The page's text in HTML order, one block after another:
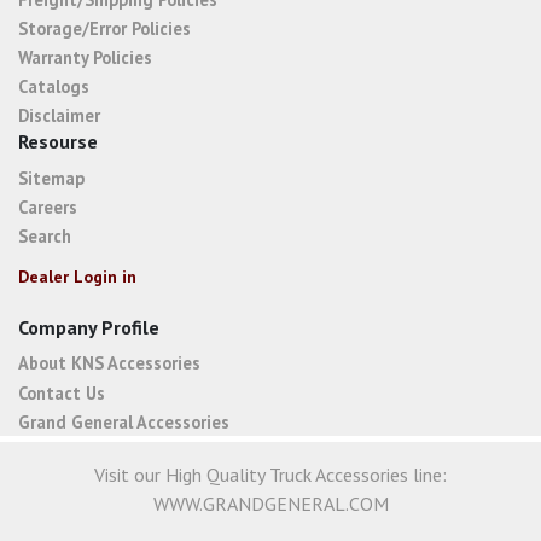
Storage/Error Policies
Warranty Policies
Catalogs
Disclaimer
Resourse
Sitemap
Careers
Search
Dealer Login in
Company Profile
About KNS Accessories
Contact Us
Grand General Accessories
Visit our High Quality Truck Accessories line:
WWW.GRANDGENERAL.COM